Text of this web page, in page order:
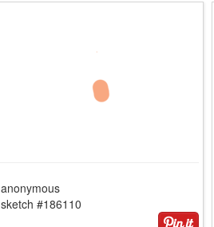
anonymous
sketch #186110